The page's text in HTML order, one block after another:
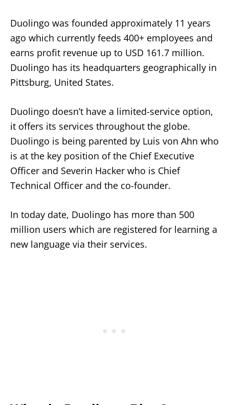
Duolingo was founded approximately 11 years
ago which currently feeds 400+ employees and
earns profit revenue up to USD 161.7 million.
Duolingo has its headquarters geographically in
Pittsburg, United States.
Duolingo doesn’t have a limited-service option,
it offers its services throughout the globe.
Duolingo is being parented by Luis von Ahn who
is at the key position of the Chief Executive
Officer and Severin Hacker who is Chief
Technical Officer and the co-founder.
In today date, Duolingo has more than 500
million users which are registered for learning a
new language via their services.